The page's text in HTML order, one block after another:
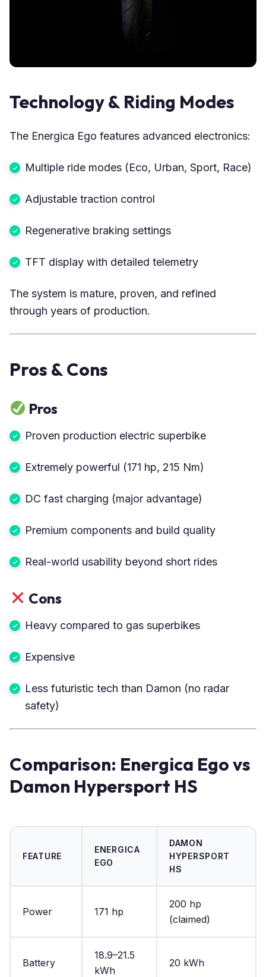
Technology & Riding Modes
The Energica Ego features advanced electronics:
Multiple ride modes (Eco, Urban, Sport, Race)
Adjustable traction control
Regenerative braking settings
TFT display with detailed telemetry
The system is mature, proven, and refined
through years of production.
Pros & Cons
Pros
Proven production electric superbike
Extremely powerful (171 hp, 215 Nm)
DC fast charging (major advantage)
Premium components and build quality
Real-world usability beyond short rides
Cons
Heavy compared to gas superbikes
Expensive
Less futuristic tech than Damon (no radar
safety)
Comparison: Energica Ego vs
Damon Hypersport HS
FEATURE
ENERGICA
EGO
DAMON
HYPERSPORT
HS
Power 171 hp
200 hp
(claimed)
Battery
18.9–21.5
kWh
20 kWh